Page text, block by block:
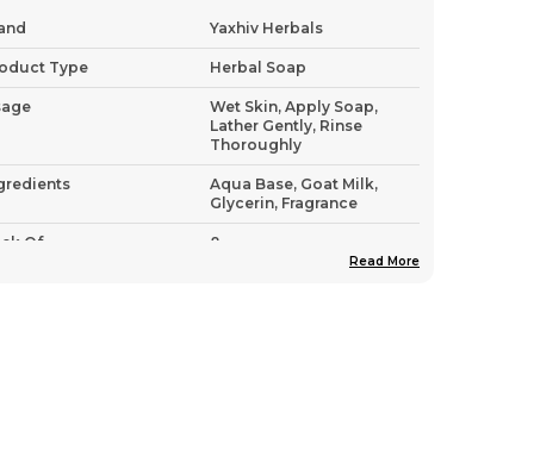
Yaxhiv Herbals
Type Herbal Soap
Wet Skin, Apply Soap,
Lather Gently, Rinse
Thoroughly
Aqua Base, Goat Milk,
Glycerin, Fragrance
Of 8
Read More